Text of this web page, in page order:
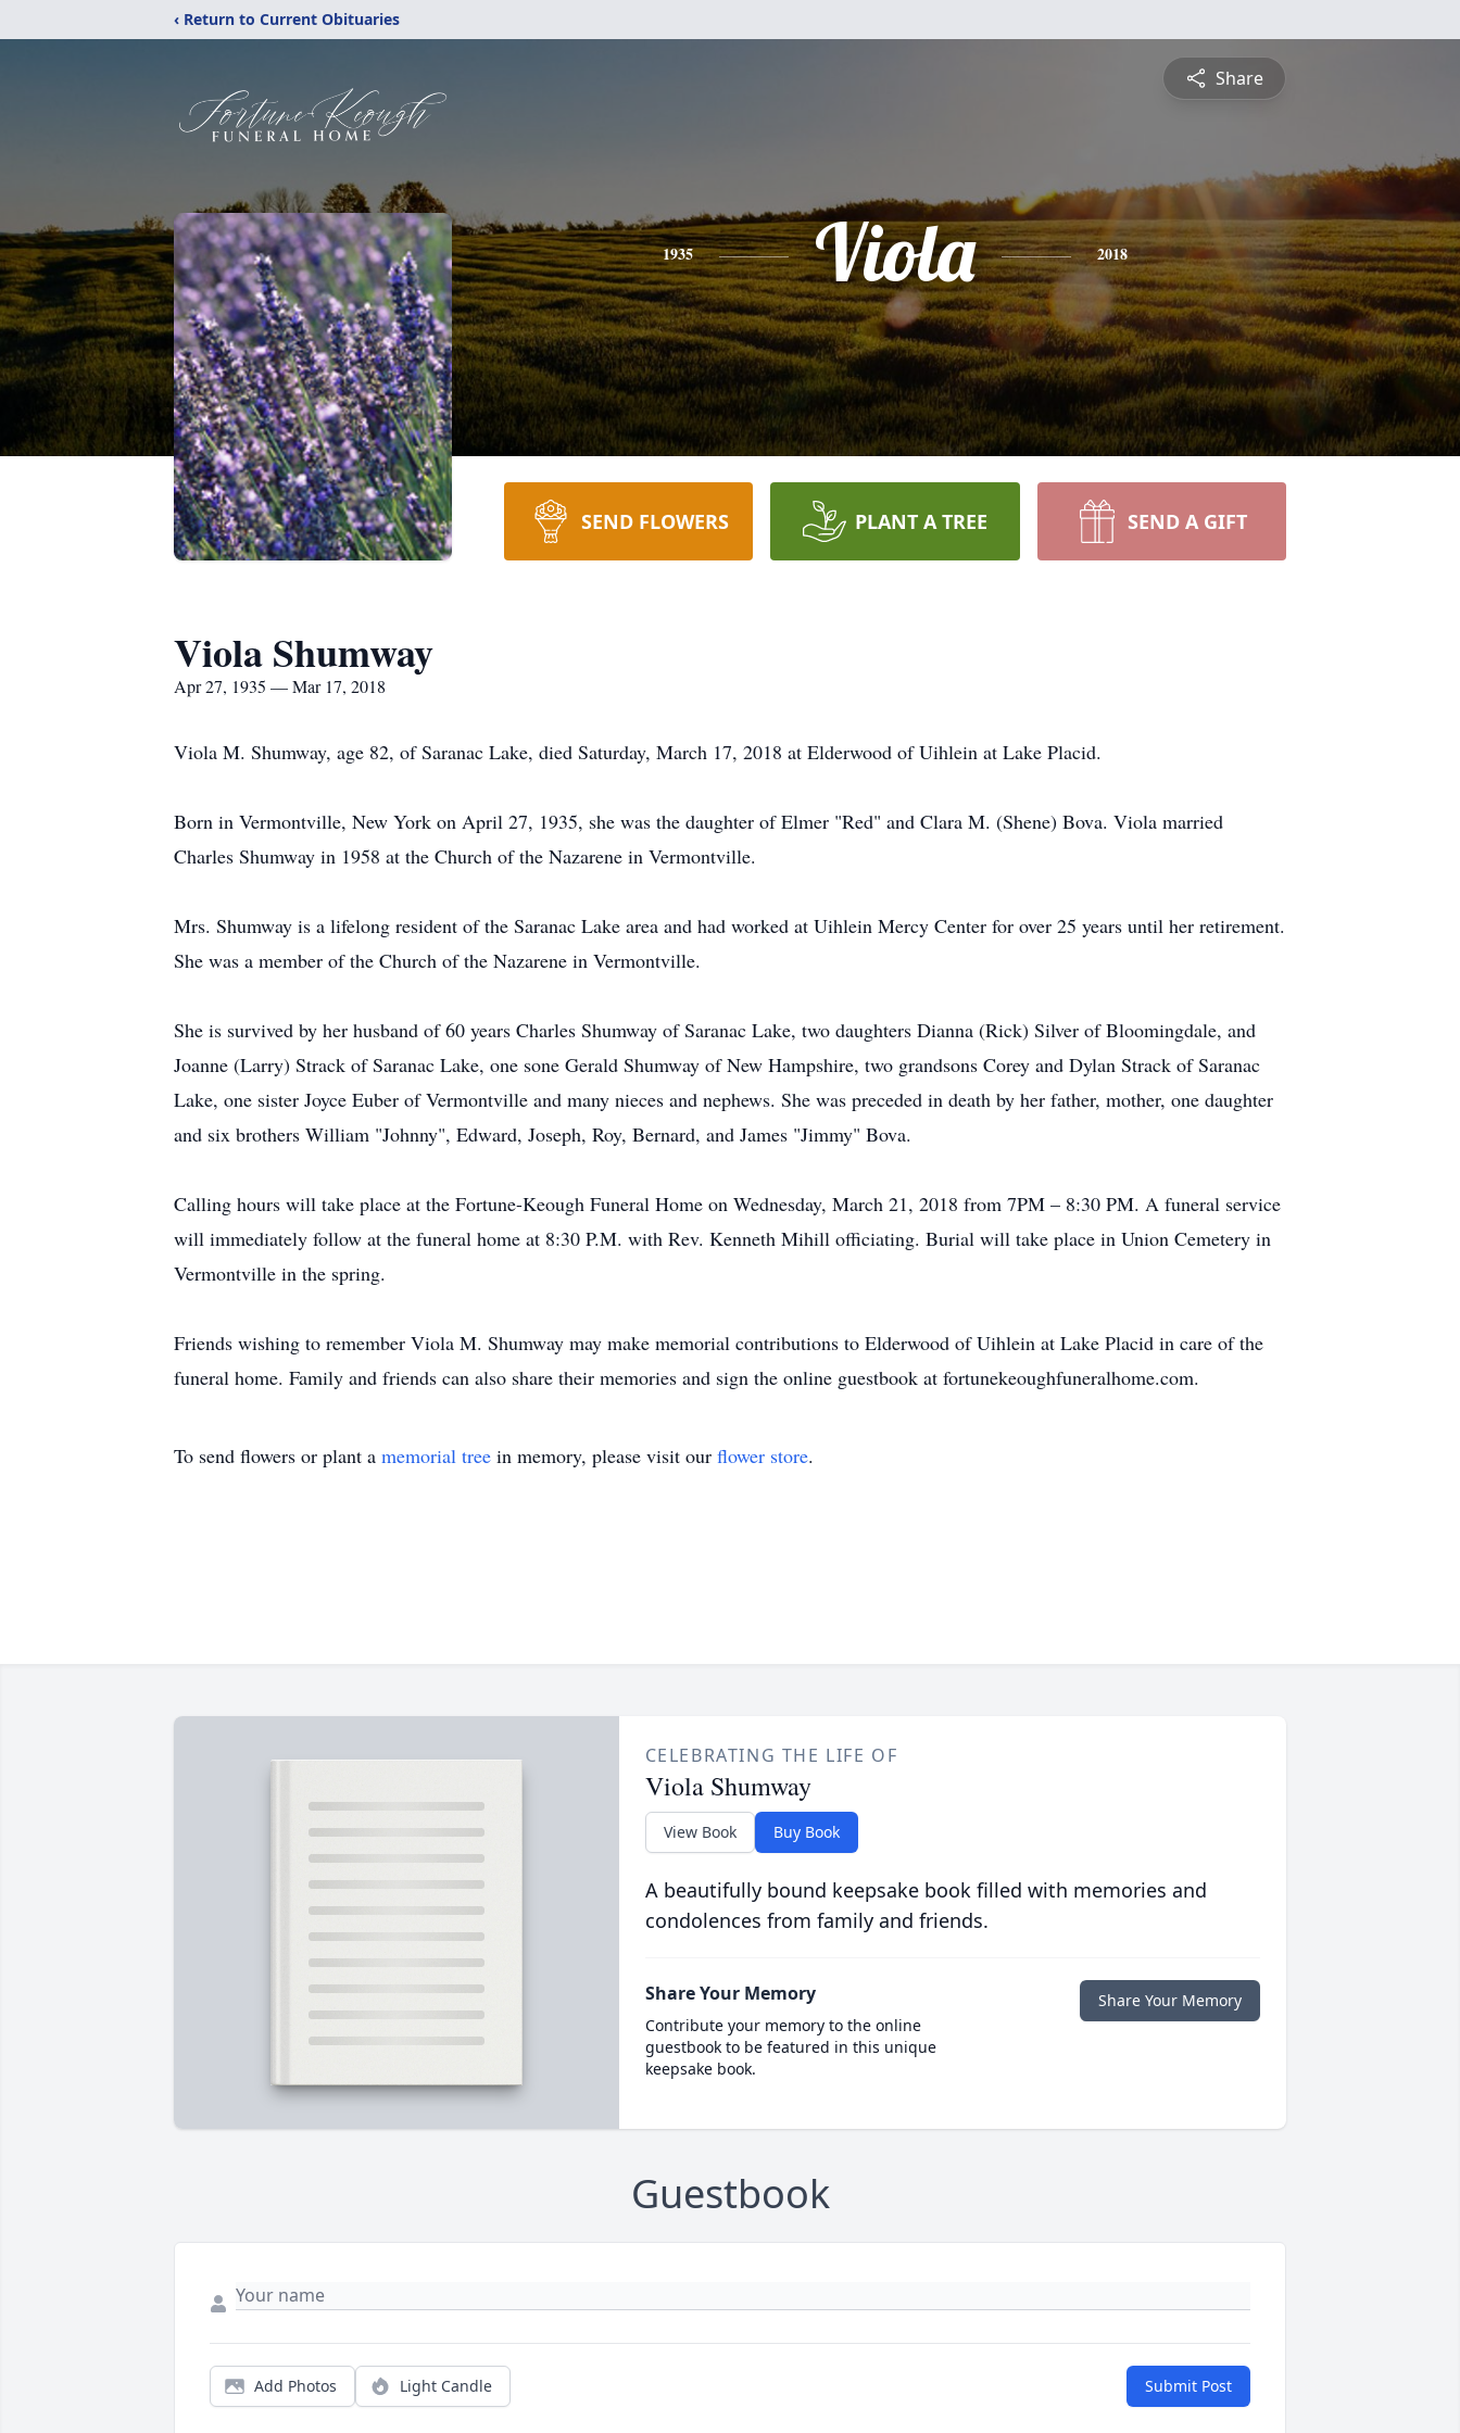
‹ Return to Current Obituaries
Share
1935 Viola 2018
SEND FLOWERS PLANT A TREE SEND A GIFT
Viola Shumway
Apr 27, 1935 — Mar 17, 2018
Viola M. Shumway, age 82, of Saranac Lake, died Saturday, March 17, 2018 at Elderwood of Uihlein at Lake Placid.
Born in Vermontville, New York on April 27, 1935, she was the daughter of Elmer "Red" and Clara M. (Shene) Bova. Viola married
Charles Shumway in 1958 at the Church of the Nazarene in Vermontville.
Mrs. Shumway is a lifelong resident of the Saranac Lake area and had worked at Uihlein Mercy Center for over 25 years until her retirement.
She was a member of the Church of the Nazarene in Vermontville.
She is survived by her husband of 60 years Charles Shumway of Saranac Lake, two daughters Dianna (Rick) Silver of Bloomingdale, and
Joanne (Larry) Strack of Saranac Lake, one sone Gerald Shumway of New Hampshire, two grandsons Corey and Dylan Strack of Saranac
Lake, one sister Joyce Euber of Vermontville and many nieces and nephews. She was preceded in death by her father, mother, one daughter
and six brothers William "Johnny", Edward, Joseph, Roy, Bernard, and James "Jimmy" Bova.
Calling hours will take place at the Fortune-Keough Funeral Home on Wednesday, March 21, 2018 from 7PM – 8:30 PM. A funeral service
will immediately follow at the funeral home at 8:30 P.M. with Rev. Kenneth Mihill officiating. Burial will take place in Union Cemetery in
Vermontville in the spring.
Friends wishing to remember Viola M. Shumway may make memorial contributions to Elderwood of Uihlein at Lake Placid in care of the
funeral home. Family and friends can also share their memories and sign the online guestbook at fortunekeoughfuneralhome.com.
To send flowers or plant a memorial tree in memory, please visit our flower store.
CELEBRATING THE LIFE OF
Viola Shumway
View Book Buy Book
A beautifully bound keepsake book filled with memories and
condolences from family and friends.
Share Your Memory
Contribute your memory to the online
guestbook to be featured in this unique
keepsake book.
Share Your Memory
Guestbook
Add Photos Light Candle Submit Post